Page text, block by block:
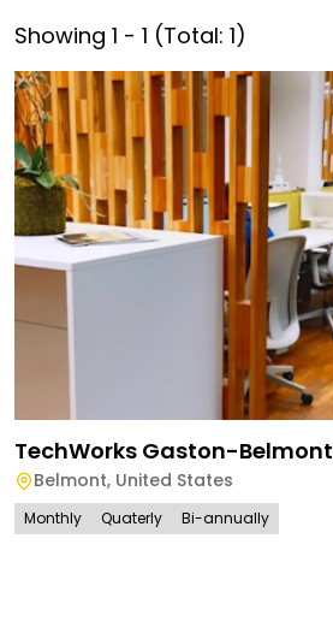
Showing 1 - 1 (Total: 1)
TechWorks Gaston-Belmont
Belmont, United States
Monthly Quaterly Bi-annually